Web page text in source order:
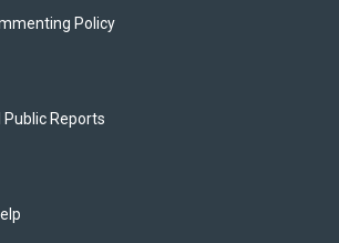
Policy
Reports